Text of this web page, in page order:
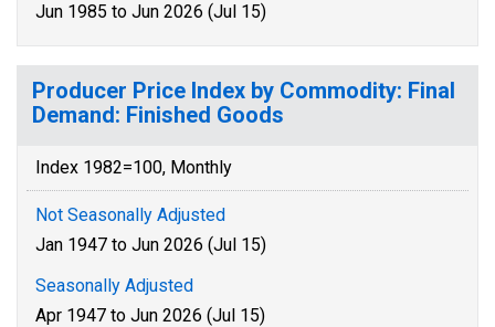
Jun 1985 to Jun 2026 (Jul 15)
Producer Price Index by Commodity: Final
Demand: Finished Goods
Index 1982=100, Monthly
Not Seasonally Adjusted
Jan 1947 to Jun 2026 (Jul 15)
Seasonally Adjusted
Apr 1947 to Jun 2026 (Jul 15)